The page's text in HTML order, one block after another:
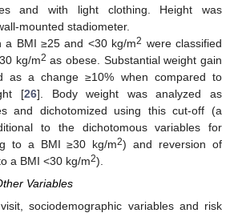
and with light clothing. Height was
mounted stadiometer.
a BMI ≥25 and <30 kg/m2 were classified
kg/m2 as obese. Substantial weight gain
as a change ≥10% when compared to
[26]. Body weight was analyzed as
and dichotomized using this cut-off (a
to the dichotomous variables for
to a BMI ≥30 kg/m2) and reversion of
a BMI <30 kg/m2).
Variables
sociodemographic variables and risk